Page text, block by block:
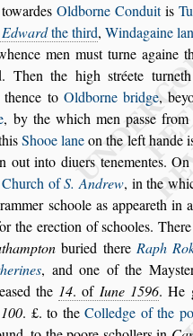
Oldborne Conduitis
Edwardthe third, Windagaine
men must turne againe
Thenthe highstréete
to Oldborne bridge,
, by the which men passe
Shooe laneon the left hande
out into diuers tenementes.
ofS. Andrew, in the
schoole as appeareth in
the erection ofschooles.
buried there Raph
, and one of the Mays
sed the 14. of Iune 1596. He
100. £. to theColledge of the